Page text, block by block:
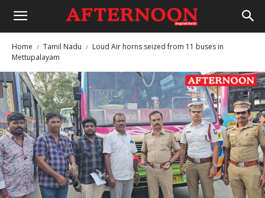
Home Tamil Nadu
Loud Air horns seized from 11 buses in
Mettupalayam